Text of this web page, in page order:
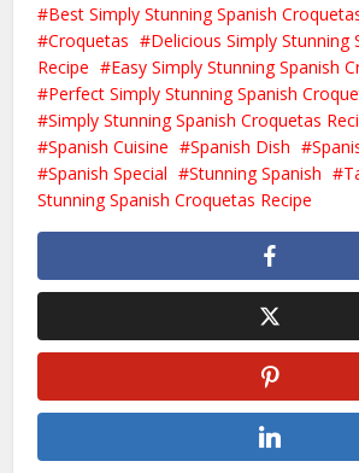
Best Simply Stunning Spanish
Croquetas
Delicious Simply Stunning
Recipe
Easy Simply Stunning Spanish
Perfect Simply Stunning Spanish
Simply Stunning Spanish Croquetas
Spanish Cuisine
Spanish Dish
Spanish Special
Stunning Spanish
Stunning Spanish Croquetas Recipe